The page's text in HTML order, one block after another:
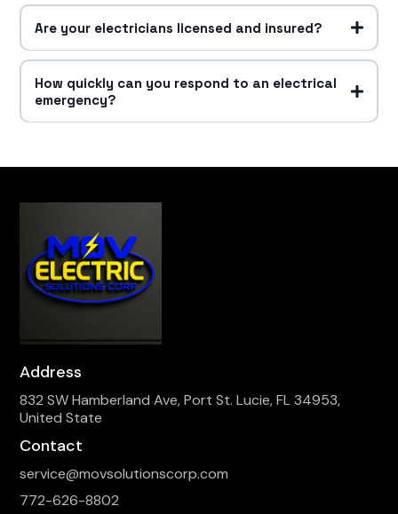
Are your electricians licensed and insured?
How quickly can you respond to an electrical
emergency?
Address
832 SW Hamberland Ave, Port St. Lucie, FL 34953,
United State
Contact
service@movsolutionscorp.com
772-626-8802